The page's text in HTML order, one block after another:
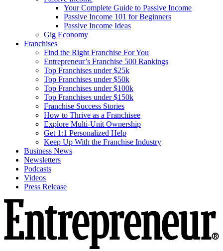
Your Complete Guide to Passive Income
Passive Income 101 for Beginners
Passive Income Ideas
Gig Economy
Franchises
Find the Right Franchise For You
Entrepreneur’s Franchise 500 Rankings
Top Franchises under $25k
Top Franchises under $50k
Top Franchises under $100k
Top Franchises under $150k
Franchise Success Stories
How to Thrive as a Franchisee
Explore Multi-Unit Ownership
Get 1:1 Personalized Help
Keep Up With the Franchise Industry
Business News
Newsletters
Podcasts
Videos
Press Release